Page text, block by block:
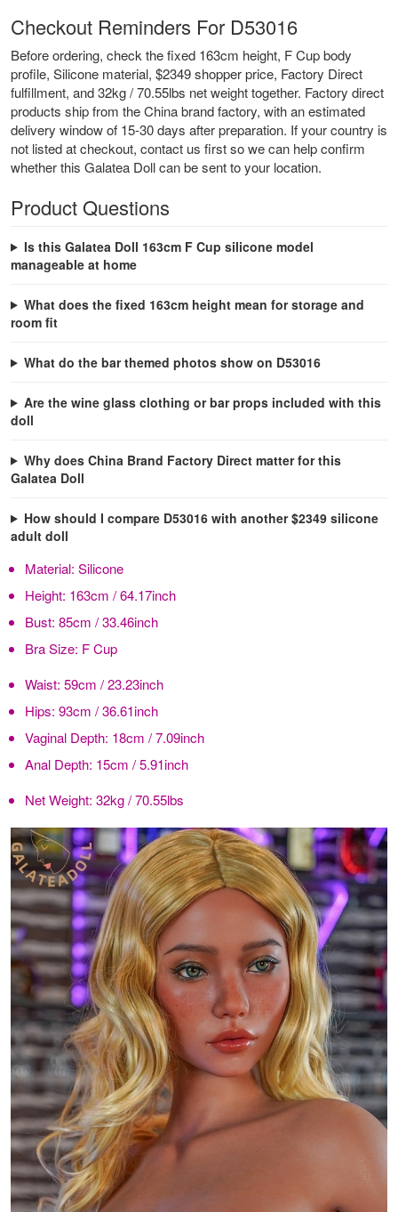
Checkout Reminders For D53016
Before ordering, check the fixed 163cm height, F Cup body
profile, Silicone material, $2349 shopper price, Factory Direct
fulfillment, and 32kg / 70.55lbs net weight together. Factory direct
products ship from the China brand factory, with an estimated
delivery window of 15-30 days after preparation. If your country is
not listed at checkout, contact us first so we can help confirm
whether this Galatea Doll can be sent to your location.
Product Questions
Is this Galatea Doll 163cm F Cup silicone model
manageable at home
What does the fixed 163cm height mean for storage and
room fit
What do the bar themed photos show on D53016
Are the wine glass clothing or bar props included with this
doll
Why does China Brand Factory Direct matter for this
Galatea Doll
How should I compare D53016 with another $2349 silicone
adult doll
Material: Silicone
Height: 163cm / 64.17inch
Bust: 85cm / 33.46inch
Bra Size: F Cup
Waist: 59cm / 23.23inch
Hips: 93cm / 36.61inch
Vaginal Depth: 18cm / 7.09inch
Anal Depth: 15cm / 5.91inch
Net Weight: 32kg / 70.55lbs